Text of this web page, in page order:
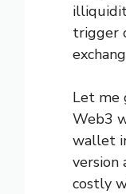
trigger
Let me
Web3
wallet
version
costly